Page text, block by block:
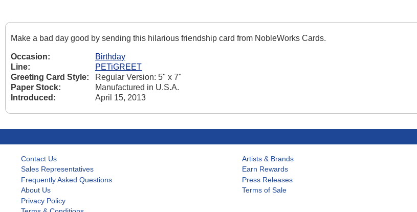
Make a bad day good by sending this hilarious friendship card from NobleWorks Cards.
Occasion:
Birthday
Line:
PETiGREET
Greeting Card Style:
Regular Version: 5" x 7"
Paper Stock:
Manufactured in U.S.A.
Introduced:
April 15, 2013
Contact Us
Sales Representatives
Frequently Asked Questions
About Us
Privacy Policy
Artists & Brands
Earn Rewards
Press Releases
Terms of Sale